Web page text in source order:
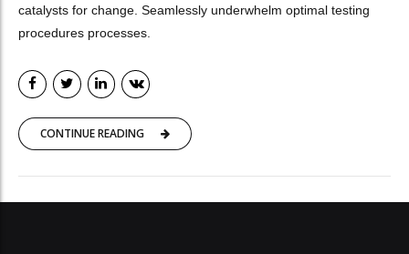
catalysts for change. Seamlessly underwhelm optimal testing
procedures processes.
CONTINUE READING